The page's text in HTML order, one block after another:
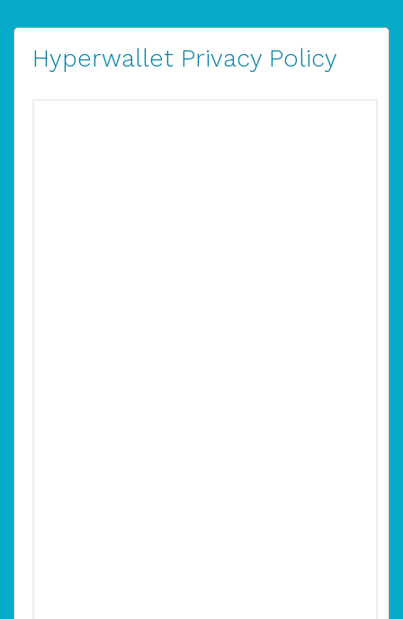
Hyperwallet Privacy Policy